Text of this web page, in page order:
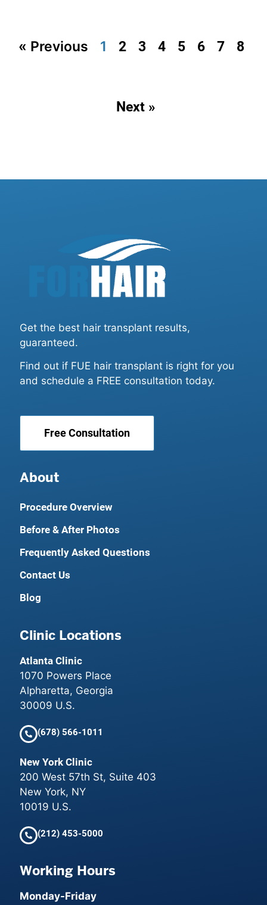
« Previous 1 2 3 4 5 6 7 8
Next »
Get the best hair transplant results,
guaranteed.
Find out if FUE hair transplant is right for you
and schedule a FREE consultation today.
Free Consultation
About
Procedure Overview
Before & After Photos
Frequently Asked Questions
Contact Us
Blog
Clinic Locations
Atlanta Clinic
1070 Powers Place
Alpharetta, Georgia
30009 U.S.
(678) 566-1011
New York Clinic
200 West 57th St, Suite 403
New York, NY
10019 U.S.
(212) 453-5000
Working Hours
Monday-Friday